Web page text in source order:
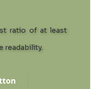
ratio of at least
readability.